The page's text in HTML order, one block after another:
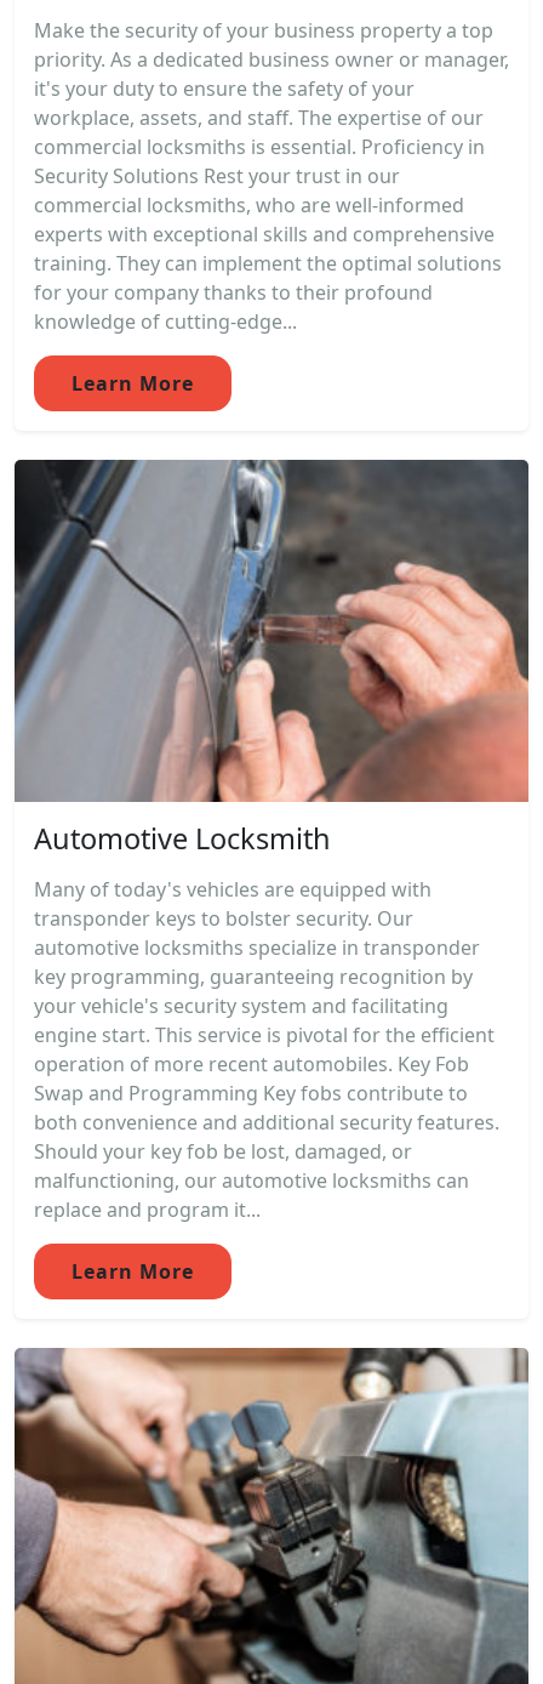
Make the security of your business property a top
priority. As a dedicated business owner or manager,
it's your duty to ensure the safety of your
workplace, assets, and staff. The expertise of our
commercial locksmiths is essential. Proficiency in
Security Solutions Rest your trust in our
commercial locksmiths, who are well-informed
experts with exceptional skills and comprehensive
training. They can implement the optimal solutions
for your company thanks to their profound
knowledge of cutting-edge...
Learn More
Automotive Locksmith
Many of today's vehicles are equipped with
transponder keys to bolster security. Our
automotive locksmiths specialize in transponder
key programming, guaranteeing recognition by
your vehicle's security system and facilitating
engine start. This service is pivotal for the efficient
operation of more recent automobiles. Key Fob
Swap and Programming Key fobs contribute to
both convenience and additional security features.
Should your key fob be lost, damaged, or
malfunctioning, our automotive locksmiths can
replace and program it...
Learn More